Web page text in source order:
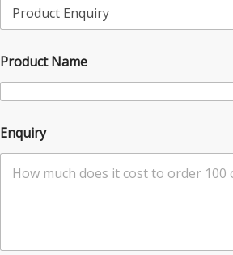
Product Name
Enquiry